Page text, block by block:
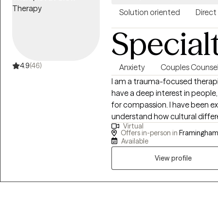
4.9(46)
Solution oriented Direct
Anxiety Couples
I am a trauma-focused
have a deep interest in
for compassion. I have been
understand how cultural
challenging. I am an
couples to improve their
Virtual
Offers in-person in
Available
View profile